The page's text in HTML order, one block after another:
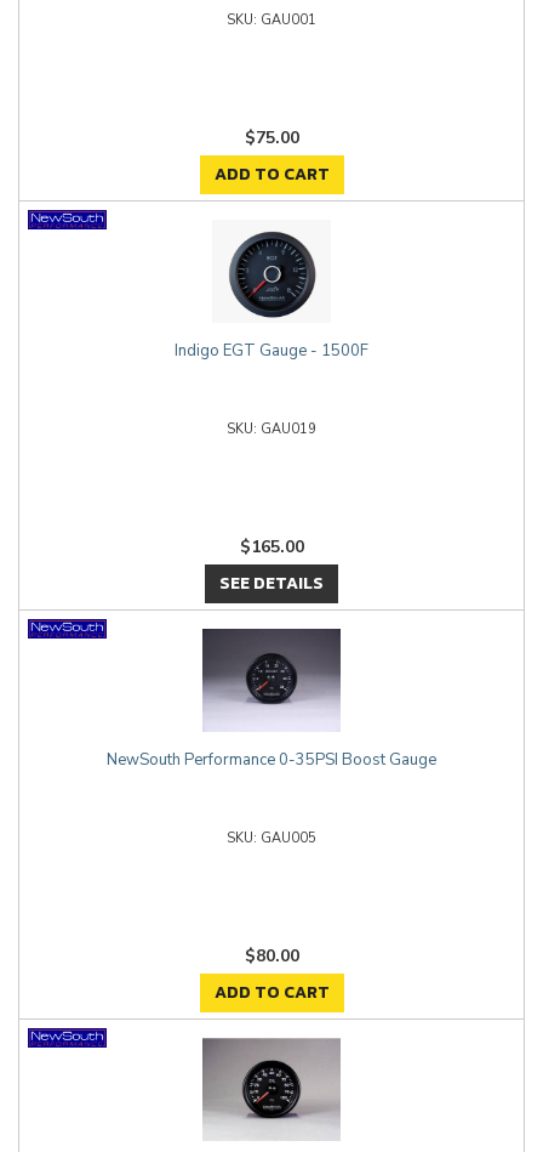
GAU001
$75.00
ADD TO CART
Indigo EGT Gauge - 1500F
GAU019
$165.00
SEE DETAILS
NewSouth Performance 0-35PSI Boost Gauge
GAU005
$80.00
ADD TO CART